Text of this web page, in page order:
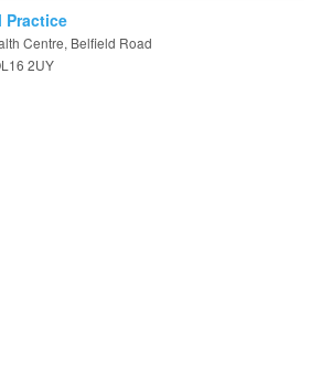
Practice
Centre, Belfield Road
2UY